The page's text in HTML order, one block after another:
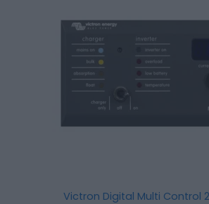
Victron Digital Multi Control